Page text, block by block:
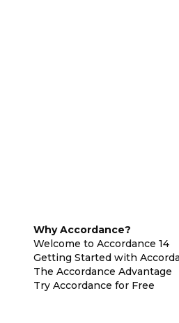
Why Accordance?
Welcome to Accordance 14
Getting Started with
The Accordance Advantage
Try Accordance for Free